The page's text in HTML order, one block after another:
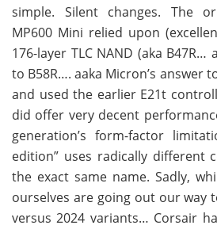
simple. Silent changes. The
MP600 Mini relied upon
176-layer TLC NAND (aka
to B58R…. aaka Micron’s answer
and used the earlier E21t
did offer very decent
generation’s form-factor
edition” uses radically different
the exact same name. Sadly,
ourselves are going out our way
versus 2024 variants… Corsair